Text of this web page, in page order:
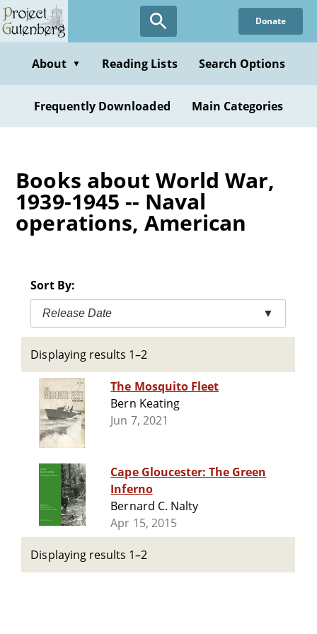
Skip
to
content
Donate
About ▼ Reading Lists Search Options
Frequently Downloaded Main Categories
Books about World War,
1939-1945 -- Naval
operations, American
Sort By:
Release Date ▼
Displaying results 1–2
The Mosquito Fleet
Bern Keating
Jun 7, 2021
Cape Gloucester: The Green
Inferno
Bernard C. Nalty
Apr 15, 2015
Displaying results 1–2